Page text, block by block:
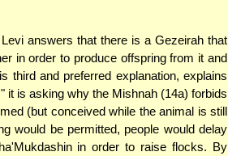
answers that there is a Gezeirah that
in order to produce offspring from it and
third and preferred explanation, explains
it is asking why the Mishnah (14a) forbids
(but conceived while the animal is still
would be permitted, people would delay
in order to raise flocks. By